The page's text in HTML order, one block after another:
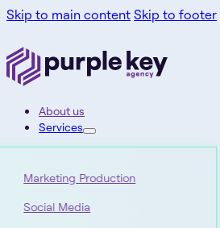
Skip to main content Skip to footer
About us
Services
Marketing Production
Social Media